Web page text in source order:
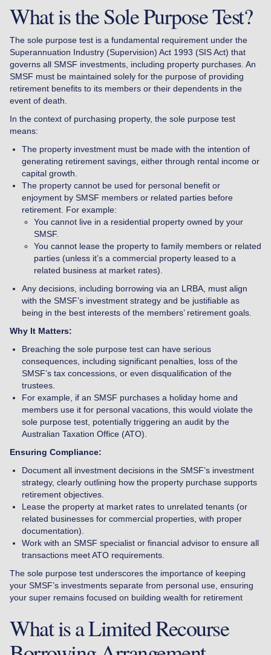
What is the Sole Purpose Test?
The sole purpose test is a fundamental requirement under the
Superannuation Industry (Supervision) Act 1993 (SIS Act) that
governs all SMSF investments, including property purchases. An
SMSF must be maintained solely for the purpose of providing
retirement benefits to its members or their dependents in the
event of death.
In the context of purchasing property, the sole purpose test
means:
The property investment must be made with the intention of
generating retirement savings, either through rental income or
capital growth.
The property cannot be used for personal benefit or
enjoyment by SMSF members or related parties before
retirement. For example:
You cannot live in a residential property owned by your
SMSF.
You cannot lease the property to family members or related
parties (unless it’s a commercial property leased to a
related business at market rates).
Any decisions, including borrowing via an LRBA, must align
with the SMSF’s investment strategy and be justifiable as
being in the best interests of the members’ retirement goals.
Why It Matters:
Breaching the sole purpose test can have serious
consequences, including significant penalties, loss of the
SMSF’s tax concessions, or even disqualification of the
trustees.
For example, if an SMSF purchases a holiday home and
members use it for personal vacations, this would violate the
sole purpose test, potentially triggering an audit by the
Australian Taxation Office (ATO).
Ensuring Compliance:
Document all investment decisions in the SMSF’s investment
strategy, clearly outlining how the property purchase supports
retirement objectives.
Lease the property at market rates to unrelated tenants (or
related businesses for commercial properties, with proper
documentation).
Work with an SMSF specialist or financial advisor to ensure all
transactions meet ATO requirements.
The sole purpose test underscores the importance of keeping
your SMSF’s investments separate from personal use, ensuring
your super remains focused on building wealth for retirement
What is a Limited Recourse